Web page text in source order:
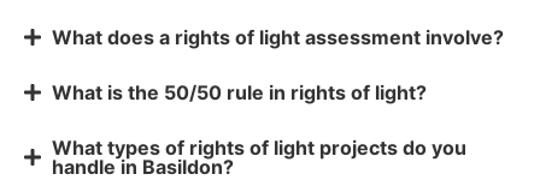
What does a rights of light assessment involve?
What is the 50/50 rule in rights of light?
What types of rights of light projects do you
handle in Basildon?